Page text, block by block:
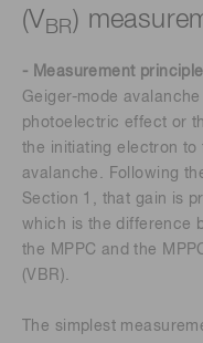
(VBR)
- Measurement
Geiger-mode
photoelectric effect or
the initiating electron to
avalanche. Following
Section 1, that gain is
which is the difference
the MPPC and the
(VBR).
The simplest